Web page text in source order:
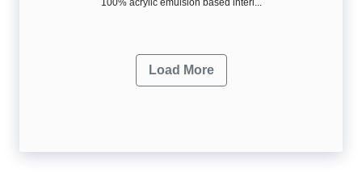
Load More